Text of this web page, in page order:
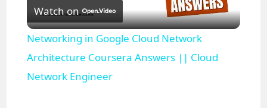
l
a
Watch on
Networking in Google Cloud Network
Architecture Coursera Answers || Cloud
Network Engineer